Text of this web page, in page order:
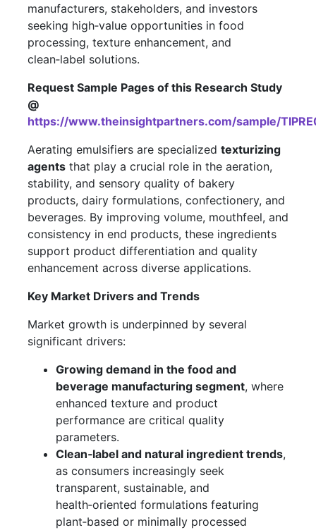
manufacturers, stakeholders, and investors
seeking high‑value opportunities in food
processing, texture enhancement, and
clean‑label solutions.
Request Sample Pages of this Research Study
@
https://www.theinsightpartners.com/sample/
Aerating emulsifiers are specialized texturizing
agents that play a crucial role in the aeration,
stability, and sensory quality of bakery
products, dairy formulations, confectionery, and
beverages. By improving volume, mouthfeel, and
consistency in end products, these ingredients
support product differentiation and quality
enhancement across diverse applications.
Key Market Drivers and Trends
Market growth is underpinned by several
significant drivers:
Growing demand in the food and
beverage manufacturing segment, where
enhanced texture and product
performance are critical quality
parameters.
Clean‑label and natural ingredient trends,
as consumers increasingly seek
transparent, sustainable, and
health‑oriented formulations featuring
plant‑based or minimally processed